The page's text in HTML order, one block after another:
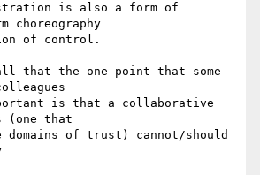
is also a form of
choreography
of control.
that the one point that some
is that a collaborative
(one that
domains of trust) cannot/should